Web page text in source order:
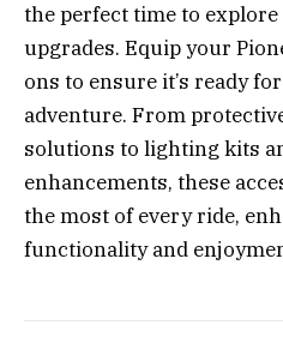
the perfect time to
upgrades. Equip your
ons to ensure it’s ready
adventure. From
solutions to lighting kits
enhancements, these
the most of every ride,
functionality and